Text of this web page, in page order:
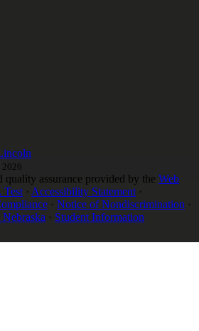
2026
assurance provided by the Web
Test · Accessibility Statement ·
· Notice of Nondiscrimination ·
Nebraska · Student Information